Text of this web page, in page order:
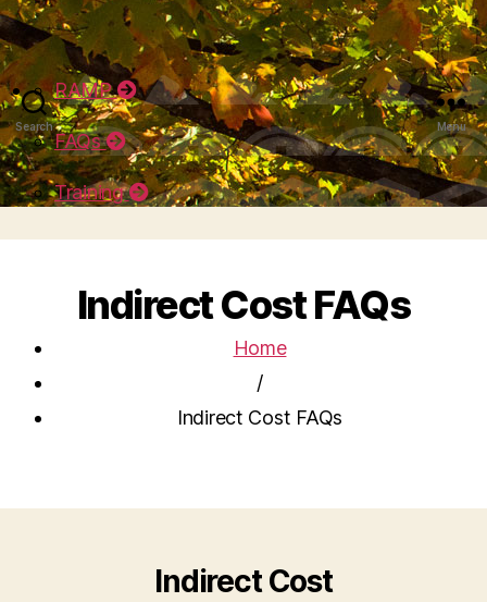
Search Menu
RAMP
FAQs
Training
Indirect Cost FAQs
Home
/
Indirect Cost FAQs
Indirect Cost